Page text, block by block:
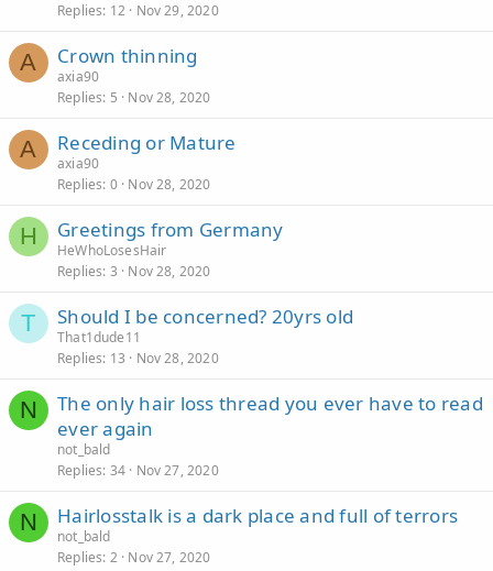
Replies 12 Nov 29, 2020
A Crown thinning
axia90
Replies 5 Nov 28, 2020
A Receding or Mature
axia90
Replies 0 Nov 28, 2020
H Greetings from Germany
HeWhoLosesHair
Replies 3 Nov 28, 2020
T Should I be concerned? 20yrs old
That1dude11
Replies 13 Nov 28, 2020
N
The only hair loss thread you ever have to read
ever again
not_bald
Replies 34 Nov 27, 2020
N Hairlosstalk is a dark place and full of terrors
not_bald
Replies 2 Nov 27, 2020